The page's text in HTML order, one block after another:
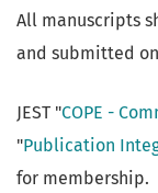
All manuscripts
and submitted
JEST "COPE -
"Publication
for membership.